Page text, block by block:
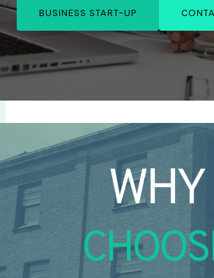
BUSINESS START-UP
WHY